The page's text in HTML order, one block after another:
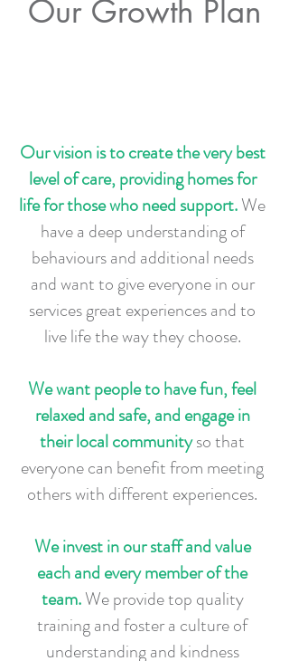
Our Growth Plan
Our vision is to create the very best
level of care, providing homes for
life for those who need support.We
have a deep understanding of
behaviours and additional needs
and want to give everyone in our
services great experiences and to
live life the way they choose.
We want people to have fun, feel
relaxed and safe, and engage in
their local communityso that
everyone can benefit from meeting
others with different experiences.
We invest in our staff and value
each and every member of the
team.We provide top quality
training and foster a culture of
understanding and kindness